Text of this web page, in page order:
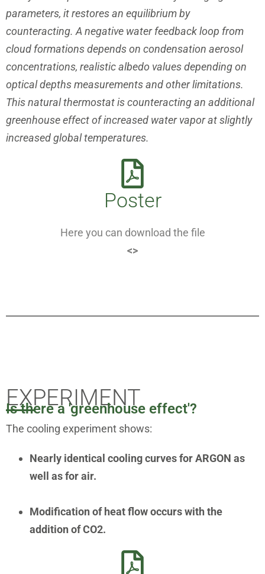
parameters, it restoresan equilibrium by
counteracting. A negative water feedback loop from
cloud formations depends on condensation aerosol
concentrations, realistic albedo values depending on
optical depths measurementsand other limitations.
This natural thermostat is counteracting an additional
greenhouse effect of increased water vapor at slightly
increasedglobal temperatures.
Poster
Here you can download the file
<>
EXPERIMENT
Is there a 'greenhouse effect'?
The cooling experiment shows:
Nearly identical cooling curves for ARGON as
well as for air.
Modification of heat flow occurs with the
addition of CO2.